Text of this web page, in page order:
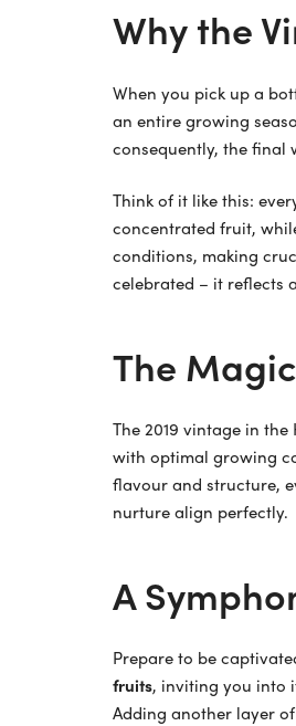
Why the
When you pick up a
an entire growing
consequently, the final
Think of it like this:
concentrated fruit,
conditions, making
celebrated – it reflects
The
The 2019 vintage in
with optimal growing
flavour and structure,
nurture align perfectly.
A
Prepare to be
fruits, inviting you into
Adding another layer